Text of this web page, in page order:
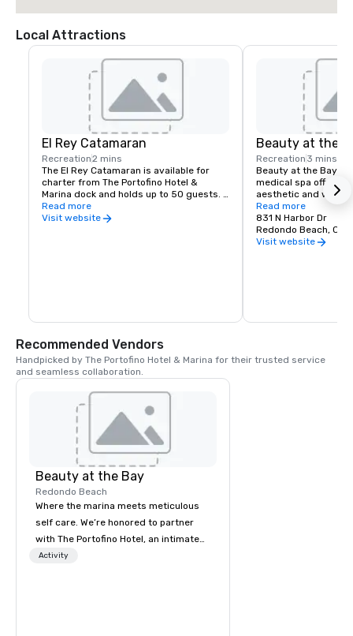
Local Attractions
El Rey Catamaran
Recreation2 mins
The El Rey Catamaran is available for
charter from The Portofino Hotel &
Marina dock and holds up to 50 guests.
Perfect for corporate parties, receptions,
bridal parties and more.
Read more
Visit website
Beauty at the
Recreation 3 mins
Beauty at the Bay is
medical spa offering
aesthetic and
designed to help
confident and
include advanced
rejuvenation and
Read more
831 N Harbor Dr
Redondo Beach, CA
Visit website
Recommended Vendors
Handpicked by The Portofino Hotel & Marina for their trusted service
and seamless collaboration.
Beauty at the Bay
Redondo Beach
Where the marina meets meticulous
self care. We’re honored to partner
with The Portofino Hotel, an intimate
South Bay hideaway just minutes
Activity